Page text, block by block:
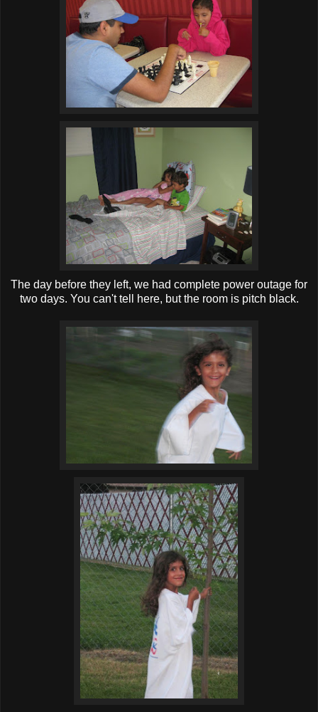
The day before they left, we had complete power outage for
two days. You can't tell here, but the room is pitch black.